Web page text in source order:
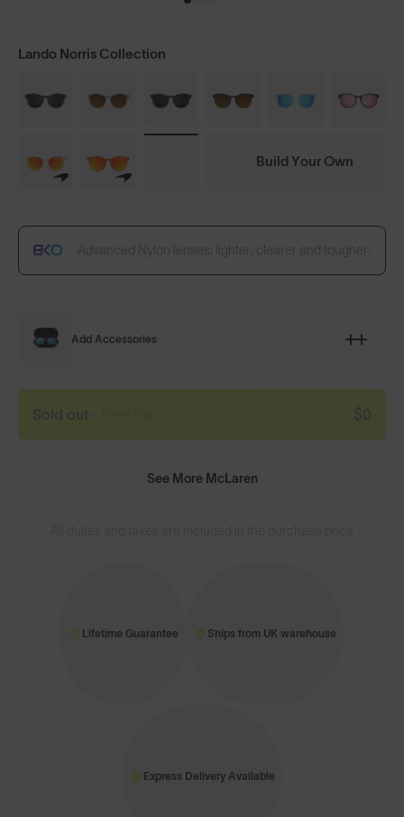
Lando Norris Collection
Build Your Own
Advanced Nylon lenses: lighter, clearer and tougher.
Add Accessories
See More McLaren
Lifetime Guarantee Ships from UK warehouse
Express Delivery Available